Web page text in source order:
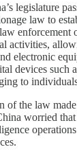
legislature
law to
enforcement
activities,
electronic
devices such
to
of the law
worried